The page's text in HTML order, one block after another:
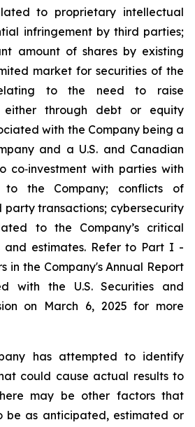
to proprietary intellectual
infringement by third parties;
amount of shares by existing
market for securities of the
to the need to raise
through debt or equity
with the Company being a
and a U.S. and Canadian
co‐investment with parties with
to the Company; conflicts of
transactions; cybersecurity
to the Company’s critical
and estimates. Refer to Part I -
in the Company's Annual Report
with the U.S. Securities and
on March 6, 2025 for more
has attempted to identify
could cause actual results to
may be other factors that
be as anticipated, estimated or